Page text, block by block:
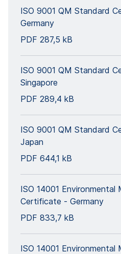
ISO 9001 QM Standard
Germany
PDF 287,5 kB
ISO 9001 QM Standard
Singapore
PDF 289,4 kB
ISO 9001 QM Standard
Japan
PDF 644,1 kB
ISO 14001 Environmental
Certificate - Germany
PDF 833,7 kB
ISO 14001 Environmental